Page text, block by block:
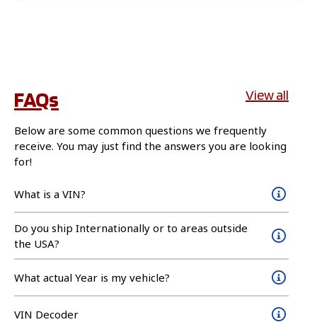
FAQs View all
Below are some common questions we frequently
receive. You may just find the answers you are looking
for!
What is a VIN?
Do you ship Internationally or to areas outside
the USA?
What actual Year is my vehicle?
VIN Decoder